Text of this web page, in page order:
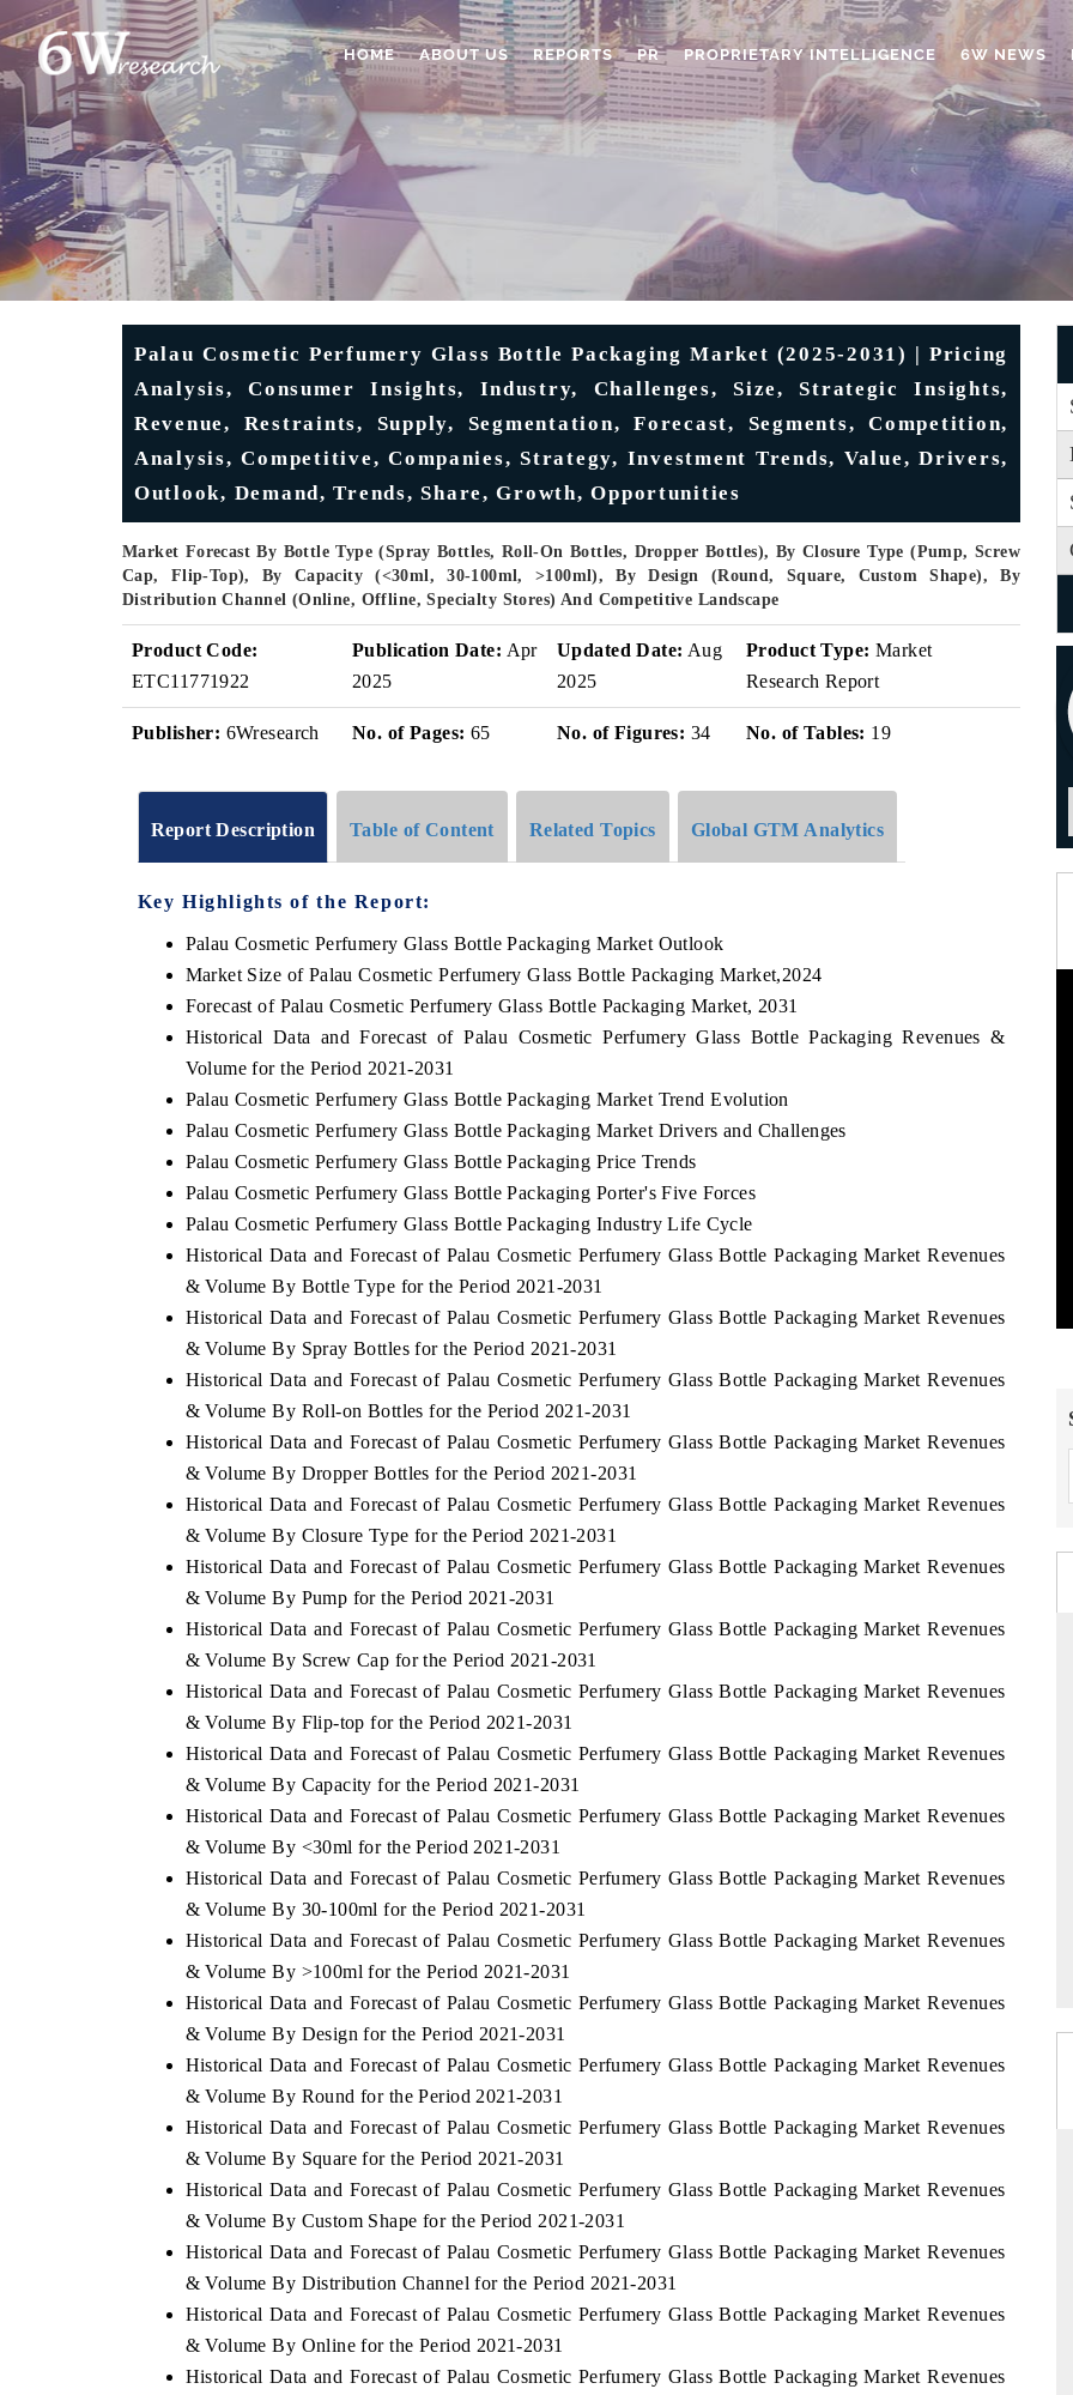
HOME ABOUT US REPORTS PR PROPRIETARY INTELLIGENCE 6W NEWS
Palau Cosmetic Perfumery Glass Bottle Packaging Market (2025-2031) | Pricing
Analysis, Consumer Insights, Industry, Challenges, Size, Strategic Insights,
Revenue, Restraints, Supply, Segmentation, Forecast, Segments, Competition,
Analysis, Competitive, Companies, Strategy, Investment Trends, Value, Drivers,
Outlook, Demand, Trends, Share, Growth, Opportunities
Market Forecast By Bottle Type (Spray Bottles, Roll-On Bottles, Dropper Bottles), By Closure Type (Pump, Screw
Cap, Flip-Top), By Capacity (<30ml, 30-100ml, >100ml), By Design (Round, Square, Custom Shape), By
Distribution Channel (Online, Offline, Specialty Stores) And Competitive Landscape
Product Code:
ETC11771922
Publication Date: Apr
2025
Updated Date: Aug
2025
Product Type: Market
Research Report
Publisher: 6Wresearch No. of Pages: 65 No. of Figures: 34 No. of Tables: 19
Report Description Table of Content Related Topics Global GTM Analytics
Key Highlights of the Report:
Palau Cosmetic Perfumery Glass Bottle Packaging Market Outlook
Market Size of Palau Cosmetic Perfumery Glass Bottle Packaging Market,2024
Forecast of Palau Cosmetic Perfumery Glass Bottle Packaging Market, 2031
Historical Data and Forecast of Palau Cosmetic Perfumery Glass Bottle Packaging Revenues &
Volume for the Period 2021-2031
Palau Cosmetic Perfumery Glass Bottle Packaging Market Trend Evolution
Palau Cosmetic Perfumery Glass Bottle Packaging Market Drivers and Challenges
Palau Cosmetic Perfumery Glass Bottle Packaging Price Trends
Palau Cosmetic Perfumery Glass Bottle Packaging Porter's Five Forces
Palau Cosmetic Perfumery Glass Bottle Packaging Industry Life Cycle
Historical Data and Forecast of Palau Cosmetic Perfumery Glass Bottle Packaging Market Revenues
& Volume By Bottle Type for the Period 2021-2031
Historical Data and Forecast of Palau Cosmetic Perfumery Glass Bottle Packaging Market Revenues
& Volume By Spray Bottles for the Period 2021-2031
Historical Data and Forecast of Palau Cosmetic Perfumery Glass Bottle Packaging Market Revenues
& Volume By Roll-on Bottles for the Period 2021-2031
Historical Data and Forecast of Palau Cosmetic Perfumery Glass Bottle Packaging Market Revenues
& Volume By Dropper Bottles for the Period 2021-2031
Historical Data and Forecast of Palau Cosmetic Perfumery Glass Bottle Packaging Market Revenues
& Volume By Closure Type for the Period 2021-2031
Historical Data and Forecast of Palau Cosmetic Perfumery Glass Bottle Packaging Market Revenues
& Volume By Pump for the Period 2021-2031
Historical Data and Forecast of Palau Cosmetic Perfumery Glass Bottle Packaging Market Revenues
& Volume By Screw Cap for the Period 2021-2031
Historical Data and Forecast of Palau Cosmetic Perfumery Glass Bottle Packaging Market Revenues
& Volume By Flip-top for the Period 2021-2031
Historical Data and Forecast of Palau Cosmetic Perfumery Glass Bottle Packaging Market Revenues
& Volume By Capacity for the Period 2021-2031
Historical Data and Forecast of Palau Cosmetic Perfumery Glass Bottle Packaging Market Revenues
& Volume By <30ml for the Period 2021-2031
Historical Data and Forecast of Palau Cosmetic Perfumery Glass Bottle Packaging Market Revenues
& Volume By 30-100ml for the Period 2021-2031
Historical Data and Forecast of Palau Cosmetic Perfumery Glass Bottle Packaging Market Revenues
& Volume By >100ml for the Period 2021-2031
Historical Data and Forecast of Palau Cosmetic Perfumery Glass Bottle Packaging Market Revenues
& Volume By Design for the Period 2021-2031
Historical Data and Forecast of Palau Cosmetic Perfumery Glass Bottle Packaging Market Revenues
& Volume By Round for the Period 2021-2031
Historical Data and Forecast of Palau Cosmetic Perfumery Glass Bottle Packaging Market Revenues
& Volume By Square for the Period 2021-2031
Historical Data and Forecast of Palau Cosmetic Perfumery Glass Bottle Packaging Market Revenues
& Volume By Custom Shape for the Period 2021-2031
Historical Data and Forecast of Palau Cosmetic Perfumery Glass Bottle Packaging Market Revenues
& Volume By Distribution Channel for the Period 2021-2031
Historical Data and Forecast of Palau Cosmetic Perfumery Glass Bottle Packaging Market Revenues
& Volume By Online for the Period 2021-2031
Historical Data and Forecast of Palau Cosmetic Perfumery Glass Bottle Packaging Market Revenues
features on industrial IoT growth
and connected smart-grid devices.
BUSINESS STANDARD
Featuring strategic evaluations of Advanced
Driver Assistance Systems (ADAS) and AI road
safety.
READ COVERAGE →
Spotlighting core commercial metrics ranging
consumer durables.